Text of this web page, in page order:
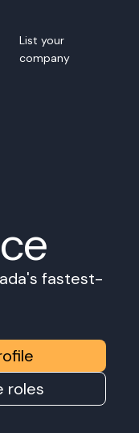
List your
company
fastest-
roles